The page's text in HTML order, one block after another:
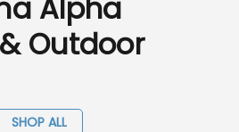
Alpha
Outdoor
SHOP ALL